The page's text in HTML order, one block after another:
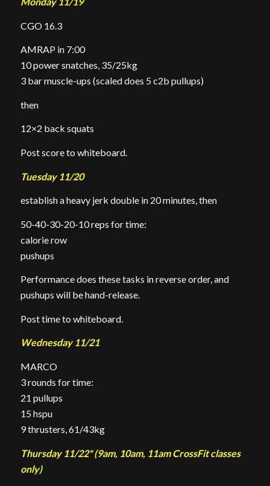
CGO 16.3
AMRAP in 7:00
10 power snatches, 35/25kg
3 bar muscle-ups (scaled does 5 c2b pullups)
then
12×2 back squats
Post score to whiteboard.
Tuesday 11/20
establish a heavy jerk double in 20 minutes, then
50-40-30-20-10 reps for time:
calorie row
pushups
Performance does these tasks in reverse order, and
pushups will be hand-release.
Post time to whiteboard.
Wednesday 11/21
MARCO
3 rounds for time:
21 pullups
15 hspu
9 thrusters, 61/43kg
Thursday 11/22* (9am, 10am, 11am CrossFit classes
only)